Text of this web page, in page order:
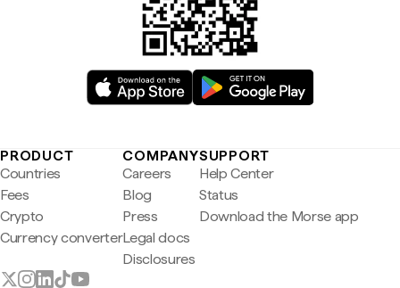
PRODUCT
Countries
Fees
Crypto
Currency converter
COMPANY
Careers
Blog
Press
Legal docs
Disclosures
SUPPORT
Help Center
Status
Download the Morse app